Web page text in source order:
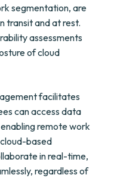
segmentation, are
transit and at rest.
assessments
of cloud
facilitates
can access data
remote work
based
in real-time,
regardless of